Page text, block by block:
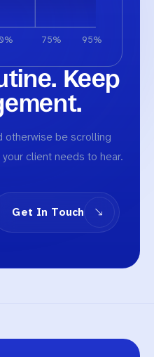
Keep
otherwise be scrolling
client needs to hear.
Get In Touch
75% 95%